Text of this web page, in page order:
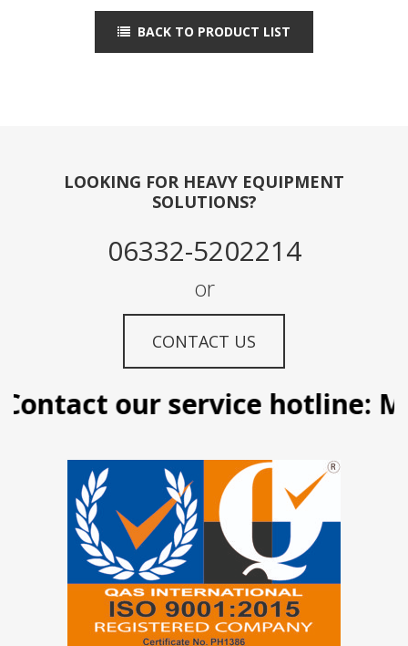
BACK TO PRODUCT LIST
LOOKING FOR HEAVY EQUIPMENT
SOLUTIONS?
06332-5202214
or
CONTACT US
our service hotline: